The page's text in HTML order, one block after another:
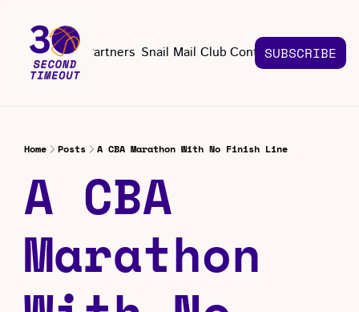
About Partners Snail Mail Club Contact Us
Contact Us
SUBSCRIBE
Home Posts A CBA Marathon With No Finish Line
A CBA
Marathon